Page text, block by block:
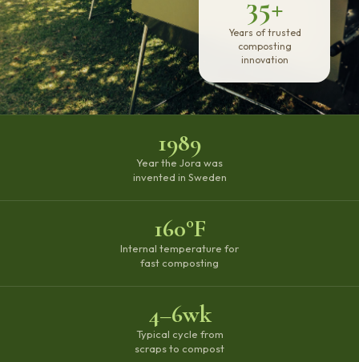
Years of trusted
composting
innovation
1989
Year the Jora was
invented in Sweden
160°F
Internal temperature for
fast composting
4–6wk
Typical cycle from
scraps to compost